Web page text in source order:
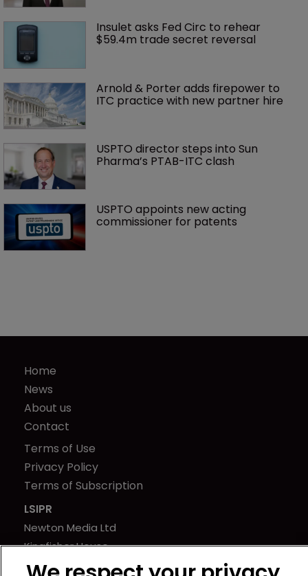
Insulet asks Fed Circ to rehear
$59.4m trade secret reversal
Arnold & Porter adds firepower to
ITC practice with new partner hire
USPTO director steps into Sun
Pharma’s PTAB-ITC clash
USPTO appoints new acting
commissioner for patents
Home
News
About us
Contact
Terms of Use
Privacy Policy
Terms of Subscription
LSIPR
Newton Media Ltd
Kingfisher House
21-23 Elmfield Road